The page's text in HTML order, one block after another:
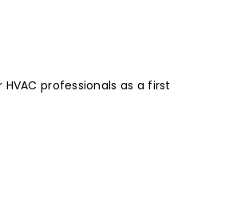
professionals as a first